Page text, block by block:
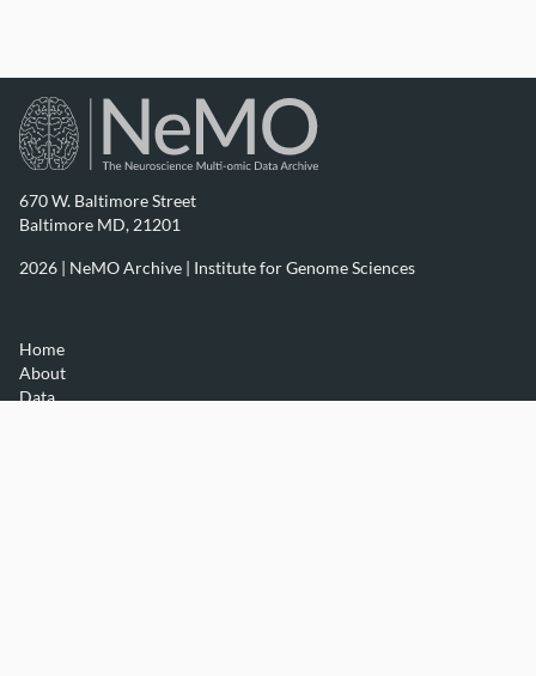
670 W. Baltimore Street
Baltimore MD, 21201
2026 | NeMO Archive | Institute for Genome Sciences
Home
About
Data